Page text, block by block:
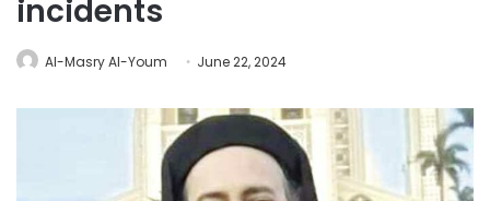
incidents
Al-Masry Al-Youm June 22, 2024